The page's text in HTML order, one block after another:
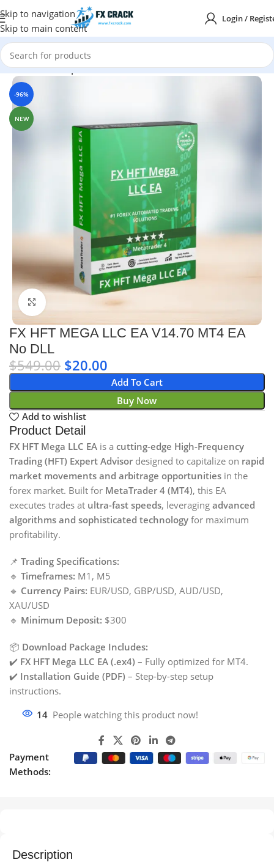
Skip to navigation
Skip to main content
Login /
Home MT4 Expert Advisor
-96%
NEW
Click to enlarge
FX HFT MEGA LLC EA V14.70 MT4 EA
No DLL
$549.00 $20.00
Add To Cart
Buy Now
Add to wishlist
Product Detail
FX HFT Mega LLC EA is a cutting-edge High-Frequency
Trading (HFT) Expert Advisor designed to capitalize on rapid
market movements and arbitrage opportunities in the
forex market. Built for MetaTrader 4 (MT4), this EA
executes trades at ultra-fast speeds, leveraging advanced
algorithms and sophisticated technology for maximum
profitability.
📌 Trading Specifications:
🔹 Timeframes: M1, M5
🔹 Currency Pairs: EUR/USD, GBP/USD, AUD/USD,
XAU/USD
🔹 Minimum Deposit: $300
📦 Download Package Includes:
✔️ FX HFT Mega LLC EA (.ex4) – Fully optimized for MT4.
✔️ Installation Guide (PDF) – Step-by-step setup
instructions.
14 People watching this product now!
Payment
Methods:
Description